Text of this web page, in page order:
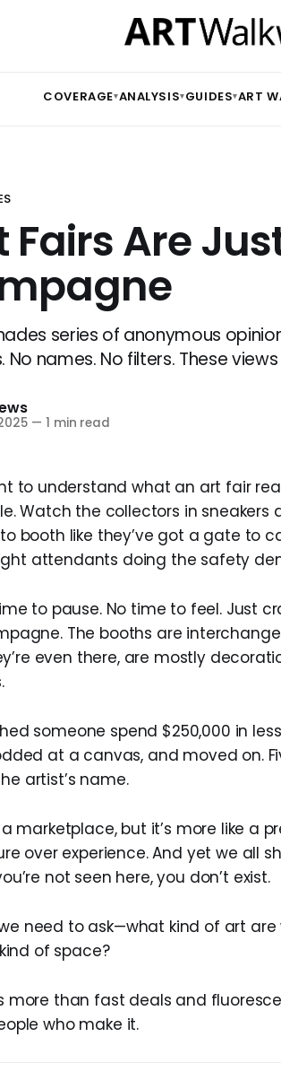
COVERAGE▾ANALYSIS▾GUIDES▾ART
Fairs Are
series of anonymous
No names. No filters. These
— 1 min read
to understand what an art fair
Watch the collectors in sneakers
booth like they’ve got a gate to
attendants doing the safety
to pause. No time to feel. Just
The booths are
even there, are mostly
someone spend $250,000 in
at a canvas, and moved on.
artist’s name.
marketplace, but it’s more like a
over experience. And yet we all
not seen here, you don’t exist.
need to ask—what kind of art are
of space?
more than fast deals and
who make it.